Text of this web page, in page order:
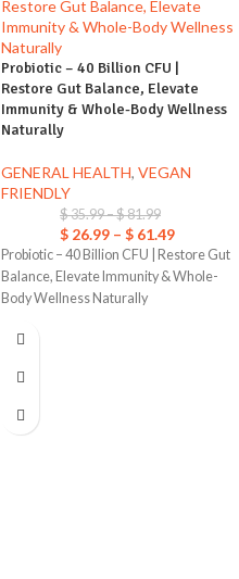
Probiotic – 40 Billion CFU |
Restore Gut Balance, Elevate
Immunity & Whole-Body Wellness
Naturally
GENERAL HEALTH, VEGAN
FRIENDLY
$35.99–$81.99
$ 26.99 – $ 61.49
Probiotic – 40 Billion CFU | Restore Gut
Balance, Elevate Immunity & Whole-
Body Wellness Naturally